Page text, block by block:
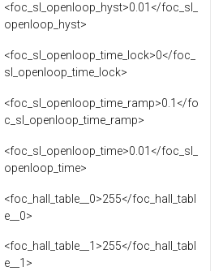
<foc_sl_openloop_hyst>0.01</foc_sl_
openloop_hyst>
<foc_sl_openloop_time_lock>0</foc_
sl_openloop_time_lock>
<foc_sl_openloop_time_ramp>0.1</fo
c_sl_openloop_time_ramp>
<foc_sl_openloop_time>0.01</foc_sl_
openloop_time>
<foc_hall_table__0>255</foc_hall_tabl
e__0>
<foc_hall_table__1>255</foc_hall_tabl
e__1>